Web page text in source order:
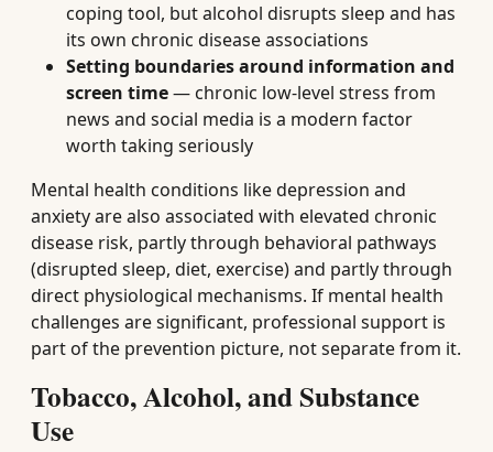
coping tool, but alcohol disrupts sleep and has
its own chronic disease associations
Setting boundaries around information and
screen time— chronic low-level stress from
news and social media is a modern factor
worth taking seriously
Mental health conditions like depression and
anxiety are also associated with elevated chronic
disease risk, partly through behavioral pathways
(disrupted sleep, diet, exercise) and partly through
direct physiological mechanisms. If mental health
challenges are significant, professional support is
part of the prevention picture, not separate from it.
Tobacco, Alcohol, and Substance
Use